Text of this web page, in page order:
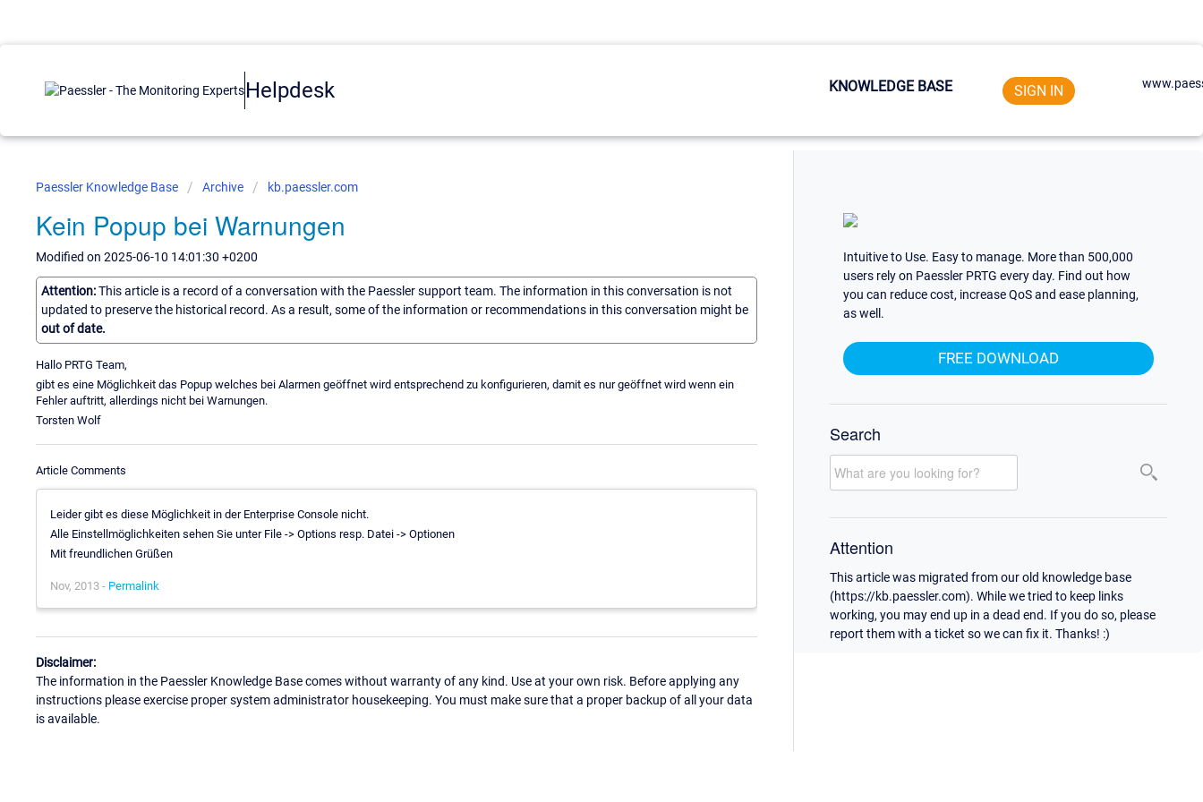
Helpdesk KNOWLEDGE BASE SIGN IN
Paessler Knowledge Base Archive kb.paessler.com
Kein Popup bei Warnungen
Modified on 2025-06-10 14:01:30 +0200
Attention:This article is a record of a conversation with the Paessler support team. The information in this conversation is not
updated to preserve the historical record. As a result, some of the information or recommendations in this conversation might be
out of date.
Hallo PRTG Team,
gibt es eine Möglichkeit das Popup welches bei Alarmen geöffnet wird entsprechend zu konfigurieren, damit es nur geöffnet wird wenn ein
Fehler auftritt, allerdings nicht bei Warnungen.
Torsten Wolf
Article Comments
Leider gibt es diese Möglichkeit in der Enterprise Console nicht.
Alle Einstellmöglichkeiten sehen Sie unter File -> Options resp. Datei -> Optionen
Mit freundlichen Grüßen
Nov, 2013 - Permalink
Disclaimer:
The information in the Paessler Knowledge Base comes without warranty of any kind. Use at your own risk. Before applying any
instructions please exercise proper system administrator housekeeping. You must make sure that a proper backup of all your data
is available.
Intuitive to Use. Easy to manage. More than 500,000
users rely on Paessler PRTG every day. Find out how
you can reduce cost, increase QoS and ease planning,
as well.
FREE DOWNLOAD
Search
Attention
This article was migrated from our old knowledge base
(https://kb.paessler.com). While we tried to keep links
working, you may end up in a dead end. If you do so, please
report them with a ticket so we can fix it. Thanks! :)